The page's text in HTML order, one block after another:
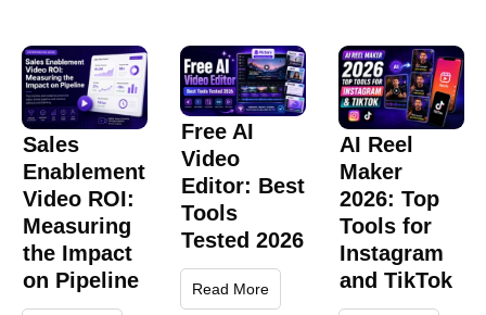
Sales
Enablement
Video ROI:
Measuring
the Impact
on Pipeline
Free AI
Video
Editor: Best
Tools
Tested 2026
Read More
AI Reel
Maker
2026: Top
Tools for
Instagram
and TikTok